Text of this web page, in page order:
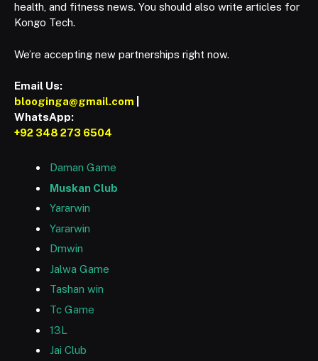
health, and fitness news. You should also write articles for
Kongo Tech.
We’re accepting new partnerships right now.
Email Us:
blooginga@gmail.com
WhatsApp:
+92 348 273 6504
Daman Game
Muskan Club
Yararwin
Yararwin
Dmwin
Jalwa Game
Tashan win
Tc Game
13L
Jai Club